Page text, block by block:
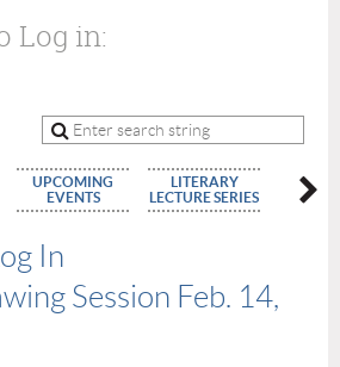
Log in:
UPCOMING
EVENTS
LITERARY
LECTURE SERIES
In
Session Feb. 14,